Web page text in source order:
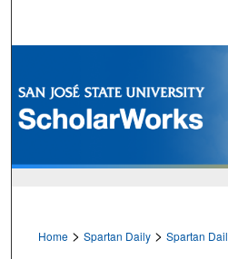
Browse
My
Home > Spartan Daily > Spartan